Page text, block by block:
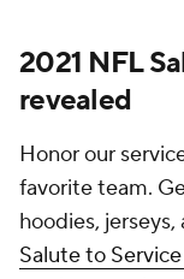
2021 NFL
revealed
Honor our
favorite team.
hoodies, jerseys,
Salute to